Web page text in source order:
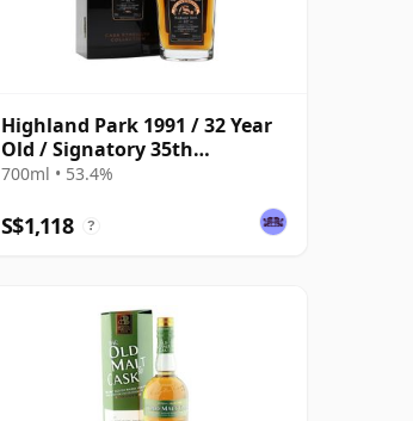
Highland Park 1991 / 32 Year
Old / Signatory 35th
Anniversary
700ml • 53.4%
S$1,118 ?